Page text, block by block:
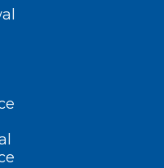
2009, adopted,
Reaffirmation Report-
adopted 10/25/2014)